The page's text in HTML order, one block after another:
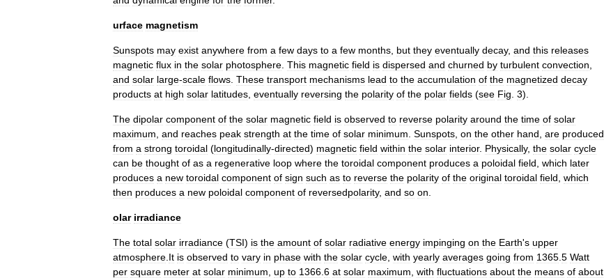
urface magnetism
Sunspots may exist anywhere from a few days to a few months but they eventually decay, and this releases
magnetic flux in the solar photosphere This magnetic field is dispersed and churned by turbulent convection
and solar large-scale flows These transport mechanisms lead to the accumulation of the magnetized decay
products at high solar latitudes eventually reversing the polarity of the polar fields (see Fig 3).
The dipolar component of the solar magnetic field is observed to reverse polarity around the time of solar
maximum and reaches peak strength at the time of solar minimum Sunspots on the other hand are produced
from a strong toroidal (longitudinally-directed) magnetic field within the solar interior. Physically, the solar cycle
can be thought of as a regenerative loop where the toroidal component produces a poloidal field which later
produces a new toroidal component of sign such as to reverse the polarity of the original toroidal field which
then produces a new poloidal component of reversedpolarity, and so on
olar irradiance
The total solar irradiance (TSI) is the amount of solar radiative energy impinging on the Earth's upper
atmosphere It is observed to vary in phase with the solar cycle with yearly averages going from 1365 5 Watt
per square meter at solar minimum up to 1366 6 at solar maximum with fluctuations about the means of about